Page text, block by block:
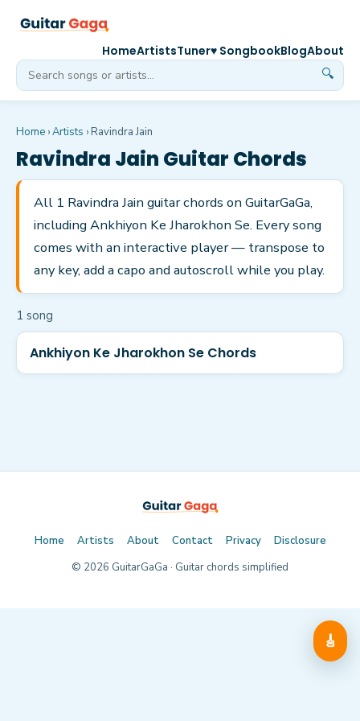
🔍
HomeArtistsTuner♥ SongbookBlogAbout
Home ›Artists › Ravindra Jain
Ravindra Jain Guitar Chords
All 1 Ravindra Jain guitar chords on GuitarGaGa,
including Ankhiyon Ke Jharokhon Se. Every song
comes with an interactive player — transpose to
any key, add a capo and autoscroll while you play.
1 song
Ankhiyon Ke Jharokhon Se Chords
🎸
Home Artists About Contact Privacy
Disclosure
© 2026 GuitarGaGa · Guitar chords simplified